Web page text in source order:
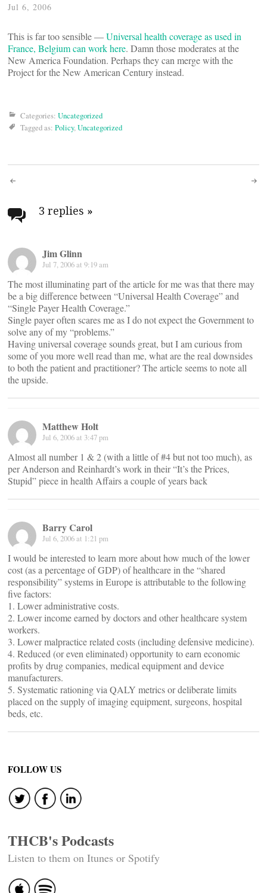
Jul 6, 2006
This is far too sensible —Universal health coverage as used in
France, Belgium can work here. Damn those moderates at the
New America Foundation. Perhaps they can merge with the
Project for the New American Century instead.
Categories: Uncategorized
Tagged as: Policy,Uncategorized
Post
navigation
3 replies »
Jim Glinn
Jul 7, 2006 at 9:19 am
The most illuminating part of the article for me was that there may
be a big difference between “Universal Health Coverage” and
“Single Payer Health Coverage.”
Single payer often scares me as I do not expect the Government to
solve any of my “problems.”
Having universal coverage sounds great, but I am curious from
some of you more well read than me, what are the real downsides
to both the patient and practitioner? The article seems to note all
the upside.
Matthew Holt
Jul 6, 2006 at 3:47 pm
Almost all number 1 & 2 (with a little of #4 but not too much), as
per Anderson and Reinhardt’s work in their “It’s the Prices,
Stupid” piece in health Affairs a couple of years back
Barry Carol
Jul 6, 2006 at 1:21 pm
I would be interested to learn more about how much of the lower
cost (as a percentage of GDP) of healthcare in the “shared
responsibility” systems in Europe is attributable to the following
five factors:
1. Lower administrative costs.
2. Lower income earned by doctors and other healthcare system
workers.
3. Lower malpractice related costs (including defensive medicine).
4. Reduced (or even eliminated) opportunity to earn economic
profits by drug companies, medical equipment and device
manufacturers.
5. Systematic rationing via QALY metrics or deliberate limits
placed on the supply of imaging equipment, surgeons, hospital
beds, etc.
FOLLOW US
THCB's Podcasts
Listen to them on Itunes or Spotify